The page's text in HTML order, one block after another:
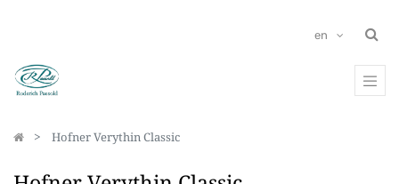
en
Hofner Verythin Classic